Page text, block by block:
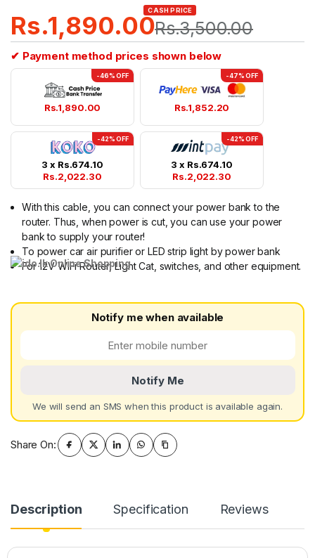
Rated4.98
out of 5
based on
customer
ratings
Rs.1,890.00
CASH PRICE
Rs.3,500.00
✔ Payment method prices shown below
-46% OFF
Rs.1,890.00
-47% OFF
Rs.1,852.20
-42% OFF
3 x Rs.674.10
Rs.2,022.30
-42% OFF
3 x Rs.674.10
Rs.2,022.30
With this cable, you can connect your power bank to the
router. Thus, when power is cut, you can use your power
bank to supply your router!
To power car air purifier or LED strip light by power bank
For 12V WiFi Router, Light Cat, switches, and other equipment.
Notify me when available
Notify Me
We will send an SMS when this product is available again.
Share On:
Description Specification Reviews